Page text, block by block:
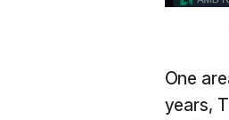
One
years,